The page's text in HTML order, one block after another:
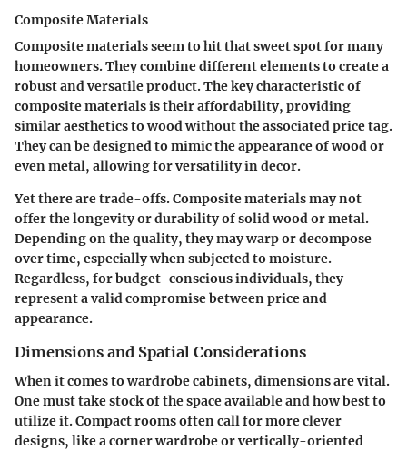
Composite Materials
Composite materials seem to hit that sweet spot for many
homeowners. They combine different elements to create a
robust and versatile product.The key characteristic of
composite materialsis their affordability, providing
similar aesthetics to wood without the associated price tag.
They can be designed to mimic the appearance of wood or
even metal, allowing for versatility in decor.
Yet there are trade-offs. Composite materials may not
offer the longevity or durability of solid wood or metal.
Depending on the quality, they may warp or decompose
over time, especially when subjected to moisture.
Regardless, for budget-conscious individuals, they
represent a valid compromise between price and
appearance.
Dimensions and Spatial Considerations
When it comes to wardrobe cabinets, dimensions are vital.
One must take stock of the space available and how best to
utilize it. Compact rooms often call for more clever
designs, like a corner wardrobe or vertically-oriented